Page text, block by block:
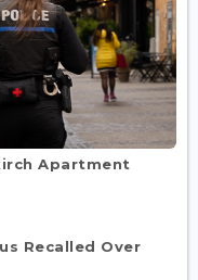
Apartment
Recalled Over